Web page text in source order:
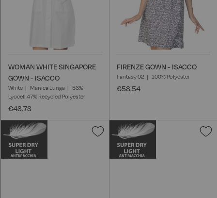
WOMAN WHITE SINGAPORE
GOWN - ISACCO
White Manica Lunga
53%
Lyocell 47% Recycled Polyester
€48.78
FIRENZE GOWN - ISACCO
Fantasy 02 100% Polyester
€58.54
Add
Wish